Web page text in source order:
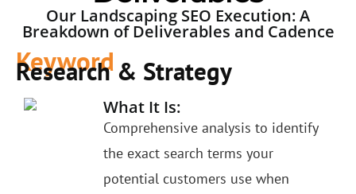
Our Landscaping SEO Execution: A
Breakdown of Deliverables and Cadence
Keyword
Research & Strategy
What It Is:
Comprehensive analysis to identify
the exact search terms your
potential customers use when